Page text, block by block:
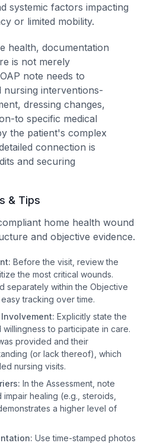
systemic factors impacting
or limited mobility.
health, documentation
is not merely
note needs to
nursing interventions-
dressing changes,
to specific medical
the patient's complex
connection is
and securing
& Tips
home health wound
and objective evidence.
Before the visit, review the
the most critical wounds.
separately within the Objective
tracking over time.
Explicitly state the
to participate in care.
provided and their
(or lack thereof), which
nursing visits.
In the Assessment, note
healing (e.g., steroids,
a higher level of
Use time-stamped photos